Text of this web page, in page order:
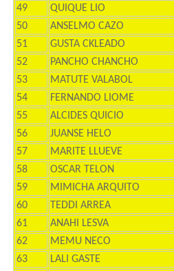
49
QUIQUE LIO
50
ANSELMO CAZO
51
GUSTA CKLEADO
52
PANCHO CHANCHO
53
MATUTE VALABOL
54
FERNANDO LIOME
55
ALCIDES QUICIO
56
JUANSE HELO
57
MARITE LLUEVE
58
OSCAR TELON
59
MIMICHA ARQUITO
60
TEDDI ARREA
61
ANAHI LESVA
62
MEMU NECO
63
LALI GASTE